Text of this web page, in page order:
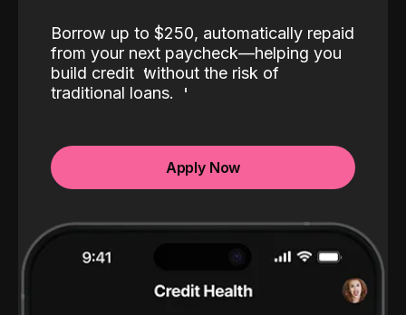
Borrow up to $250, automatically repaid
from your next paycheck—helping you
build credit without the risk of
traditional loans.
Apply Now